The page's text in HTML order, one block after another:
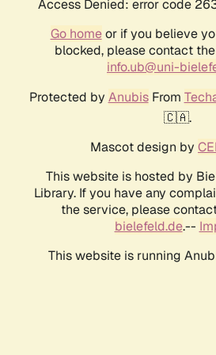
Access Denied: error code
Go homeor if you believe
blocked, please contact
info.ub@uni-
Protected by AnubisFrom
🇨🇦.
Mascot design by
This website is hosted by
Library. If you have any
the service, please
bielefeld.de.--
This website is running